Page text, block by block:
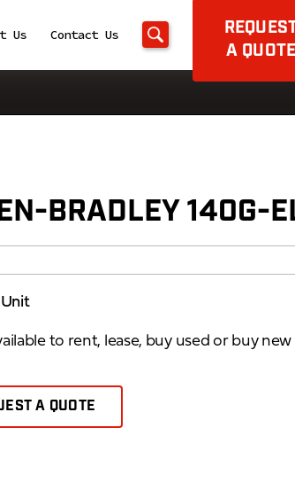
Us Contact Us
A QUOTE
BRADLEY 140G-
Unit
to rent, lease, buy used or buy new
A QUOTE